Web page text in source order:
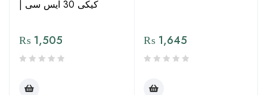
| کیکی 30 ایس سی
₨ 1,505 ₨ 1,645